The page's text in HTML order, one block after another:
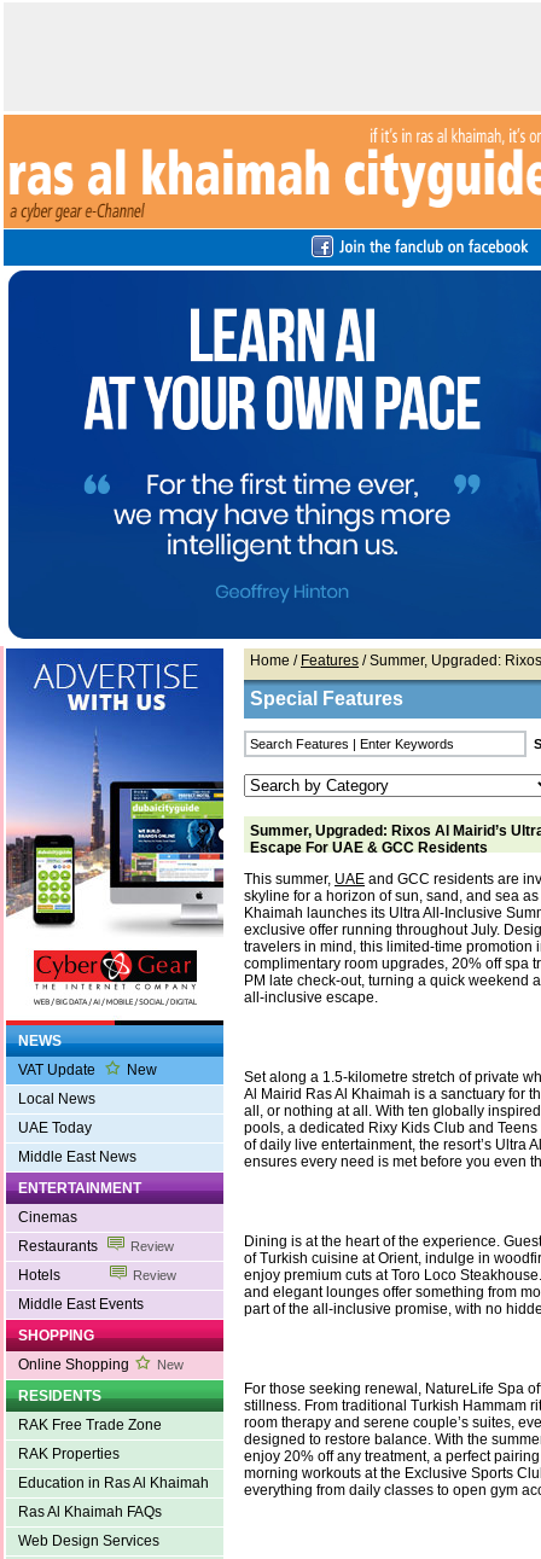
NEWS
VAT Update
New
Local News
UAE Today
Middle East News
ENTERTAINMENT
Cinemas
Restaurants
Review
Hotels Review
Middle East Events
SHOPPING
Online Shopping
New
RESIDENTS
RAK Free Trade Zone
RAK Properties
Education in Ras Al Khaimah
Ras Al Khaimah FAQs
Web Design Services
Home / Features / Summer, Upgraded:
Special Features
Summer, Upgraded: Rixos Al Mairid’s
Escape For UAE & GCC Residents
This summer, UAE and GCC residents are
skyline for a horizon of sun, sand, and sea
Khaimah launches its Ultra All-Inclusive
exclusive offer running throughout July.
travelers in mind, this limited-time promotion
complimentary room upgrades, 20% off spa
PM late check-out, turning a quick weekend
all-inclusive escape.
Set along a 1.5-kilometre stretch of private
Al Mairid Ras Al Khaimah is a sanctuary for
all, or nothing at all. With ten globally
pools, a dedicated Rixy Kids Club and
of daily live entertainment, the resort’s Ultra
ensures every need is met before you even
Dining is at the heart of the experience.
of Turkish cuisine at Orient, indulge in
enjoy premium cuts at Toro Loco
and elegant lounges offer something from
part of the all-inclusive promise, with no
For those seeking renewal, NatureLife Spa
stillness. From traditional Turkish Hammam
room therapy and serene couple’s suites,
designed to restore balance. With the
enjoy 20% off any treatment, a perfect
morning workouts at the Exclusive Sports
everything from daily classes to open gym